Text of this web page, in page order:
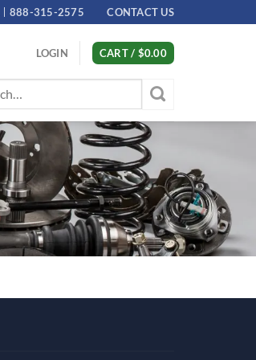
888-315-2575 CONTACT US
LOGIN CART / $0.00